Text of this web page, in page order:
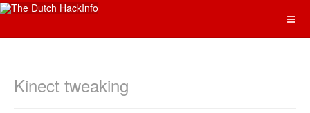
Kinect tweaking